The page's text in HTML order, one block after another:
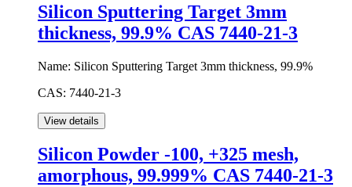
Silicon Sputtering Target 3mm
thickness, 99.9% CAS 7440-21-3
Name: Silicon Sputtering Target 3mm thickness, 99.9%
CAS: 7440-21-3
Silicon Powder -100, +325 mesh,
amorphous, 99.999% CAS 7440-21-3